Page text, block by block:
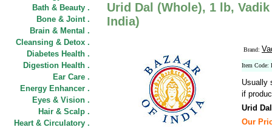
Bath & Beauty .
Bone & Joint .
Brain & Mental .
Cleansing & Detox .
Diabetes Health .
Digestion Health .
Ear Care .
Energy Enhancer .
Eyes & Vision .
Hair & Scalp .
Heart & Circulatory .
Urid Dal (Whole), 1 lb,
India)
Brand:
Item Code:
Usually
if
Urid
Our